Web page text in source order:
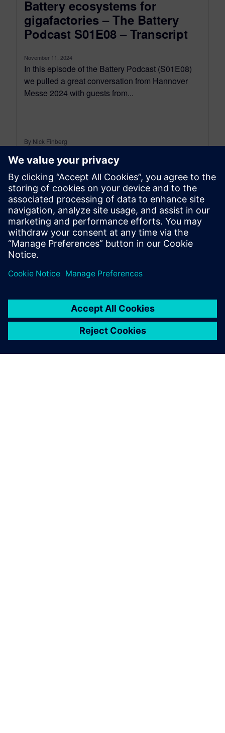
Battery ecosystems for
gigafactories – The Battery
Podcast S01E08 – Transcript
November 11, 2024
In this episode of the Battery Podcast (S01E08)
we pulled a great conversation from Hannover
Messe 2024 with guests from...
By Nick Finberg
13MIN READ
leave a reply